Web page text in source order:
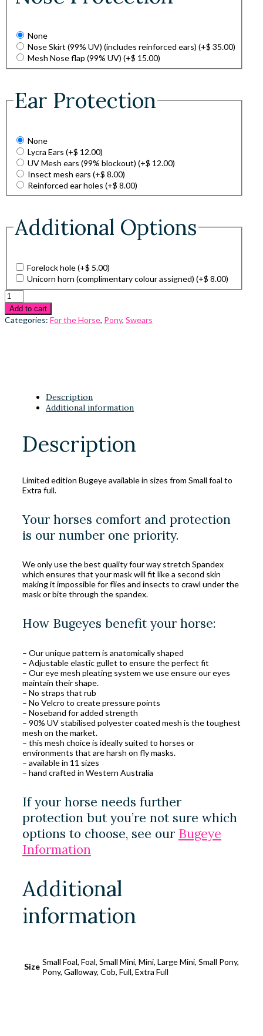
None
Nose Skirt (99% UV) (includes reinforced ears) (+$ 35.00)
Mesh Nose flap (99% UV) (+$ 15.00)
Ear Protection
None
Lycra Ears (+$ 12.00)
UV Mesh ears (99% blockout) (+$ 12.00)
Insect mesh ears (+$ 8.00)
Reinforced ear holes (+$ 8.00)
Additional Options
Forelock hole(+$ 5.00)
Unicorn horn (complimentary colour assigned) (+$ 8.00)
Add to cart
Categories: For the Horse, Pony, Swears
Description
Additional information
Description
Limited edition Bugeye available in sizes from Small foal to
Extra full.
Your horses comfort and protection
is our number one priority.
We only use the best quality four way stretch Spandex
which ensures that your mask will fit like a second skin
making it impossible for flies and insects to crawl under the
mask or bite through the spandex.
How Bugeyes benefit your horse:
– Our unique pattern is anatomically shaped
– Adjustable elastic gullet to ensure the perfect fit
– Our eye mesh pleating system we use ensure our eyes
maintain their shape.
– No straps that rub
– No Velcro to create pressure points
– Noseband for added strength
– 90% UV stabilised polyester coated mesh is the toughest
mesh on the market.
– this mesh choice is ideally suited to horses or
environments that are harsh on fly masks.
– available in 11 sizes
– hand crafted in Western Australia
If your horse needs further
protection but you’re not sure which
options to choose, see our Bugeye
Information
Additional
information
Size Small Foal, Foal, Small Mini, Mini, Large Mini, Small Pony,
Pony, Galloway, Cob, Full, Extra Full